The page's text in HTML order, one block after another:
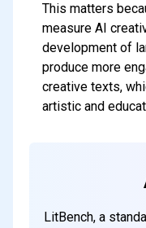
This matters
measure AI
development of
produce more
creative texts,
artistic and
LitBench, a